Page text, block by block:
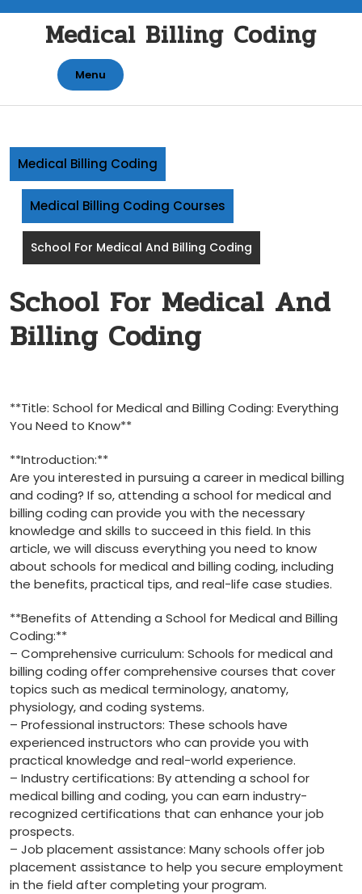
contentMedical Billing Coding
Menu
Medical Billing Coding
Medical Billing Coding Courses
School For Medical And Billing Coding
School For Medical And
Billing Coding
**Title: School for Medical and Billing Coding: Everything
You Need to Know**
**Introduction:**
Are you interested in pursuing a career​ in medical billing
and coding? If so, attending a school for medical and
billing coding can provide you with the​ necessary
knowledge and ‍skills to succeed in this ⁤field. In ⁣this
article, ⁣we will discuss everything you need to know
about schools for medical and billing coding, including
the benefits, practical ‍tips, and real-life case studies.
**Benefits of ⁢Attending a School for Medical⁣ and⁤ Billing
Coding:**
– Comprehensive curriculum: Schools for medical and
billing coding offer comprehensive‍ courses​ that cover
topics such as medical terminology, anatomy,
physiology, and ⁤coding⁣ systems.
– Professional instructors: ⁣These‌ schools have
experienced instructors who can provide you with
practical ⁤knowledge and ‍real-world experience.
– ⁤Industry certifications: By attending a school⁢ for
medical billing and coding, you can earn industry-
recognized certifications that can enhance your job
prospects.
– Job placement assistance: Many schools offer job
placement assistance to help you⁣ secure employment
in the field after completing your ​program.